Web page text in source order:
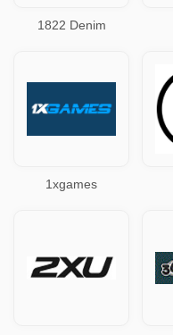
1822 Denim
1xgames